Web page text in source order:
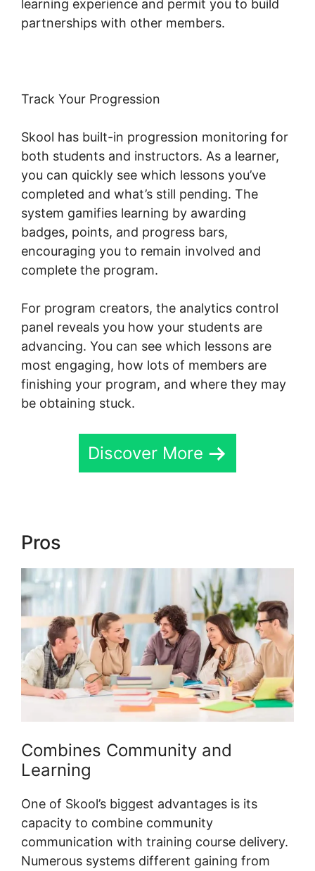
learning experience and permit you to build
partnerships with other members.
Track Your Progression
Skool has built-in progression monitoring for
both students and instructors. As a learner,
you can quickly see which lessons you’ve
completed and what’s still pending. The
system gamifies learning by awarding
badges, points, and progress bars,
encouraging you to remain involved and
complete the program.
For program creators, the analytics control
panel reveals you how your students are
advancing. You can see which lessons are
most engaging, how lots of members are
finishing your program, and where they may
be obtaining stuck.
Discover More
Pros
Combines Community and
Learning
One of Skool’s biggest advantages is its
capacity to combine community
communication with training course delivery.
Numerous systems different gaining from